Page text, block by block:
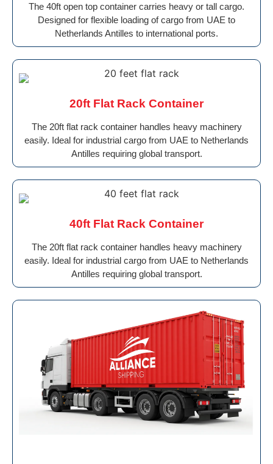
The 40ft open top container carries heavy or tall cargo.
Designed for flexible loading of cargo from UAE to
Netherlands Antilles to international ports.
20ft Flat Rack Container
The 20ft flat rack container handles heavy machinery
easily. Ideal for industrial cargo from UAE to Netherlands
Antilles requiring global transport.
40ft Flat Rack Container
The 20ft flat rack container handles heavy machinery
easily. Ideal for industrial cargo from UAE to Netherlands
Antilles requiring global transport.